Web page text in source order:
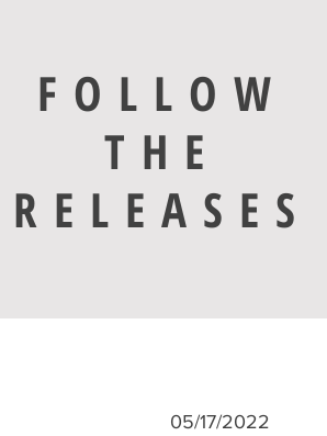
FOLLOW
THE
RELEASES
05/17/2022